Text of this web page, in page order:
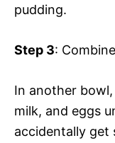
pudding.
Step 3:
In another
milk, and eggs
accidentally get